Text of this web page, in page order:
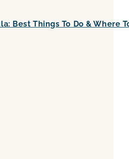
Best Things To Do & Where